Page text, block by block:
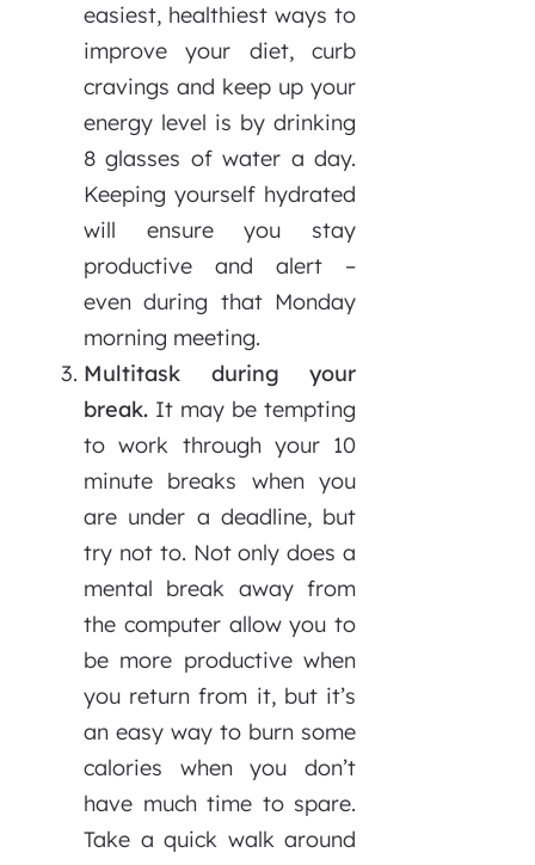
easiest, healthiest ways to
improve your diet, curb
cravings and keep up your
energy level is by drinking
8 glasses of water a day.
Keeping yourself hydrated
will ensure you stay
productive and alert –
even during that Monday
morning meeting.
Multitask during your
break. It may be tempting
to work through your 10
minute breaks when you
are under a deadline, but
try not to. Not only does a
mental break away from
the computer allow you to
be more productive when
you return from it, but it’s
an easy way to burn some
calories when you don’t
have much time to spare.
Take a quick walk around